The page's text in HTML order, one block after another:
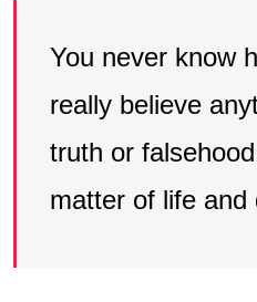
You never know
really believe
truth or
matter of life and